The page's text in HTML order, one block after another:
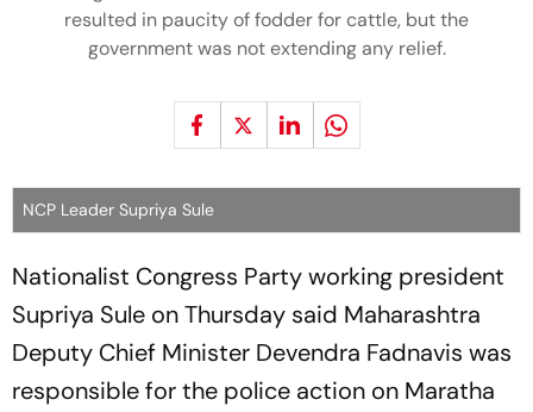
resulted in paucity of fodder for cattle, but the
government was not extending any relief.
NCP Leader Supriya Sule
Nationalist Congress Party working president
Supriya Sule on Thursday said Maharashtra
Deputy Chief Minister Devendra Fadnavis was
responsible for the police action on Maratha